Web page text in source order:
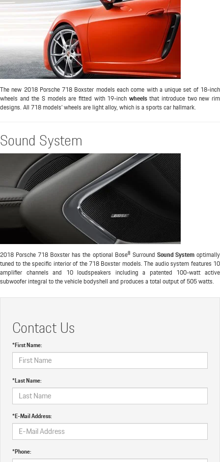
The new 2018 Porsche 718 Boxster models each come with a unique set of 18-inch
wheels and the S models are fitted with 19-inch wheelsthat introduce two new rim
designs. All 718 models’ wheels are light alloy, which is a sports car hallmark.
Sound System
2018 Porsche 718 Boxster has the optional Bose® Surround Sound Systemoptimally
tuned to the specific interior of the 718 Boxster models. The audio system features 10
amplifier channels and 10 loudspeakers including a patented 100-watt active
subwoofer integral to the vehicle bodyshell and produces a total output of 505 watts.
Contact Us
*First Name:
*Last Name:
*E-Mail Address:
*Phone: